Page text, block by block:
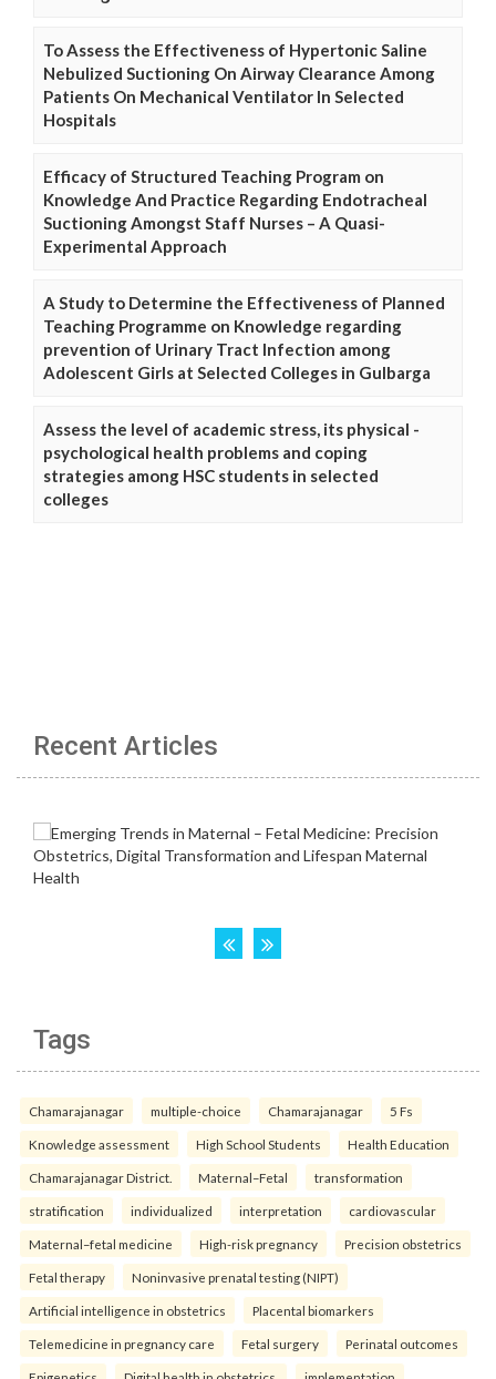
To Assess the Effectiveness of Hypertonic Saline
Nebulized Suctioning On Airway Clearance Among
Patients On Mechanical Ventilator In Selected
Hospitals
Efficacy of Structured Teaching Program on
Knowledge And Practice Regarding Endotracheal
Suctioning Amongst Staff Nurses – A Quasi-
Experimental Approach
A Study to Determine the Effectiveness of Planned
Teaching Programme on Knowledge regarding
prevention of Urinary Tract Infection among
Adolescent Girls at Selected Colleges in Gulbarga
Assess the level of academic stress, its physical -
psychological health problems and coping
strategies among HSC students in selected
colleges
Recent Articles
Tags
Chamarajanagar multiple-choice Chamarajanagar 5 Fs
Knowledge assessment High School Students Health Education
Chamarajanagar District. Maternal–Fetal transformation
stratification individualized interpretation cardiovascular
Maternal–fetal medicine High-risk pregnancy Precision obstetrics
Fetal therapy Noninvasive prenatal testing (NIPT)
Artificial intelligence in obstetrics Placental biomarkers
Telemedicine in pregnancy care Fetal surgery Perinatal outcomes